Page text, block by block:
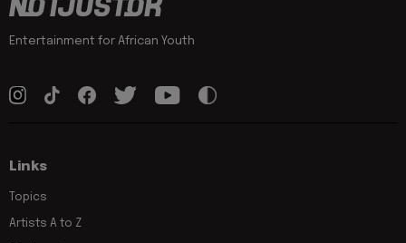
Entertainment for African Youth
Links
Topics
Artists A to Z